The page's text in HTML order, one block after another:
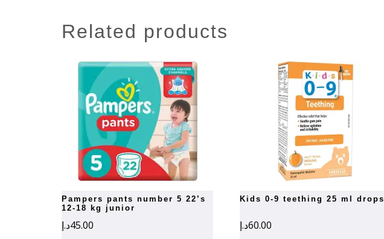
related products
pampers pants number 5 22’s
12-18 kg junior
45.00د.إ
kids 0-9 teething 25 ml drops
60.00د.إ